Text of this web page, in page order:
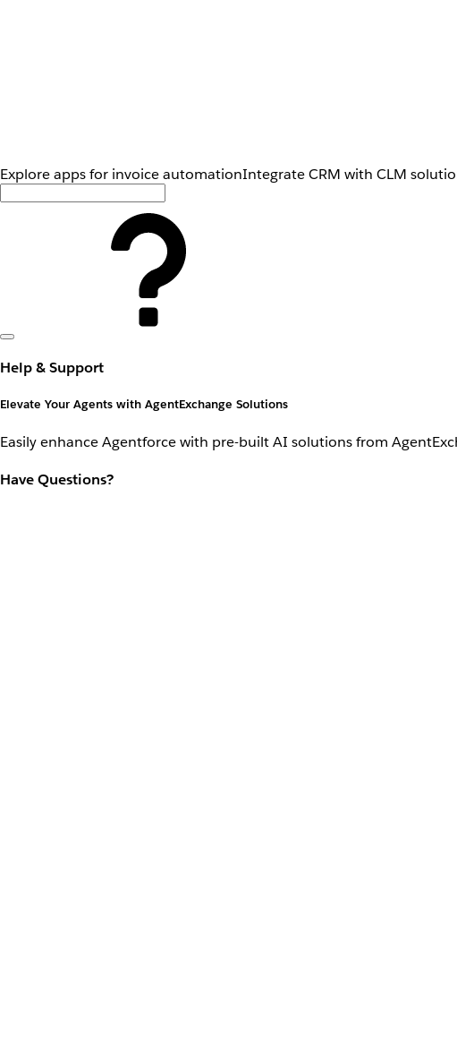
Explore apps for invoice automationIntegrate CRM with CLM
Help & Support
Elevate Your Agents with AgentExchange Solutions
Easily enhance Agentforce with pre-built AI solutions from
Have Questions?